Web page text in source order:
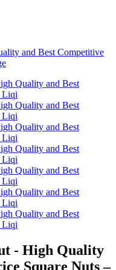
- High Quality
Square Nuts –